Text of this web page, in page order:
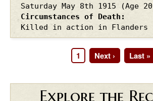
Saturday May 8th 1915
(Age
Circumstances of Death
Killed in action in Flanders
Page
1
Next
page
Next ›
Last
page
Last »
Explore the